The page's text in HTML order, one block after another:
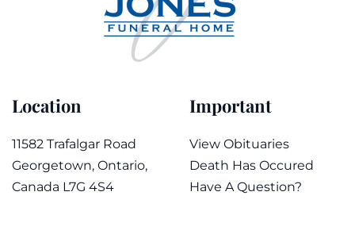
Location
11582 Trafalgar Road
Georgetown, Ontario,
Canada L7G 4S4
Important
View Obituaries
Death Has Occured
Have A Question?